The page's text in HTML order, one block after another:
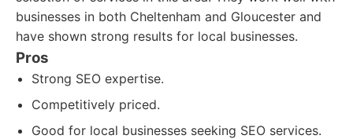
businesses in both Cheltenham and Gloucester and
have shown strong results for local businesses.
Pros
Strong SEO expertise.
Competitively priced.
Good for local businesses seeking SEO services.